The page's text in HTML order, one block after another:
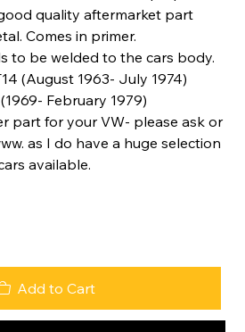
quality aftermarket part
Comes in primer.
to be welded to the cars body.
(August 1963- July 1974)
February 1979)
part for your VW- please ask or
as I do have a huge selection
available.
Add to Cart